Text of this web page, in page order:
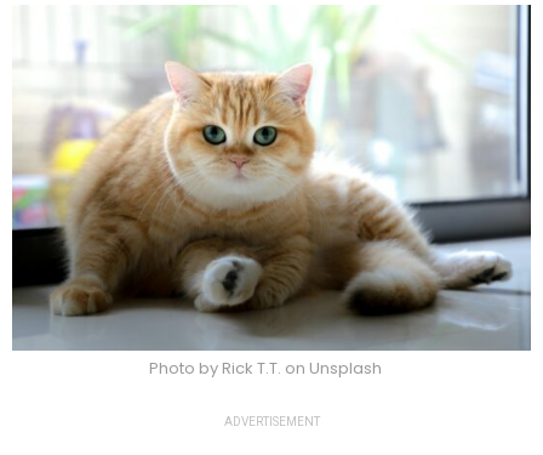
Photo by Rick T.T. on Unsplash
ADVERTISEMENT